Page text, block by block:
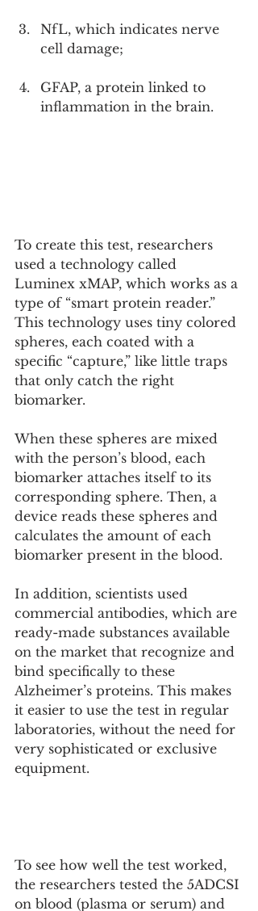
NfL, which indicates nerve
cell damage;
GFAP, a protein linked to
inflammation in the brain.
To create this test, researchers
used a technology called
Luminex xMAP, which works as a
type of “smart protein reader.”
This technology uses tiny colored
spheres, each coated with a
specific “capture,” like little traps
that only catch the right
biomarker.
When these spheres are mixed
with the person’s blood, each
biomarker attaches itself to its
corresponding sphere. Then, a
device reads these spheres and
calculates the amount of each
biomarker present in the blood.
In addition, scientists used
commercial antibodies, which are
ready-made substances available
on the market that recognize and
bind specifically to these
Alzheimer’s proteins. This makes
it easier to use the test in regular
laboratories, without the need for
very sophisticated or exclusive
equipment.
To see how well the test worked,
the researchers tested the 5ADCSI
on blood (plasma or serum) and